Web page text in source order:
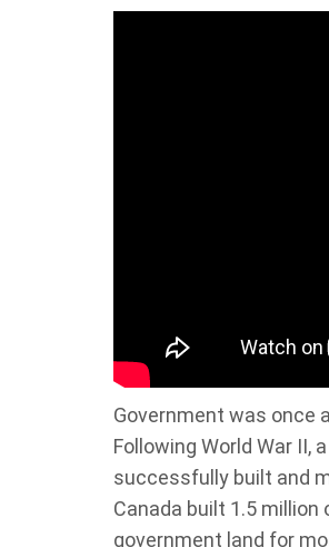
Government was once
Following World War II,
successfully built and
Canada built 1.5 million
government land for